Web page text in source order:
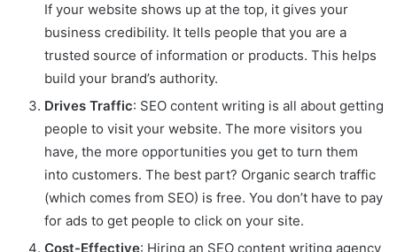
If your website shows up at the top, it gives your
business credibility. It tells people that you are a
trusted source of information or products. This helps
build your brand’s authority.
Drives Traffic: SEO content writing is all about getting
people to visit your website. The more visitors you
have, the more opportunities you get to turn them
into customers. The best part? Organic search traffic
(which comes from SEO) is free. You don’t have to pay
for ads to get people to click on your site.
Cost-Effective: Hiring an SEO content writing agency